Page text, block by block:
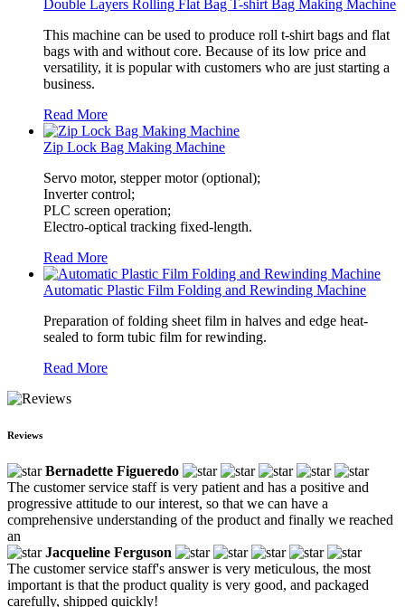
Double Layers Rolling Flat Bag T-shirt Bag Making Machine
This machine can be used to produce roll t-shirt bags and flat
bags with and without core. Because of its low price and
versatility, it is popular with customers who are just starting a
business.
Read More
Zip Lock Bag Making Machine
Servo motor, stepper motor (optional);
Inverter control;
PLC screen operation;
Electro-optical tracking fixed-length.
Read More
Automatic Plastic Film Folding and Rewinding Machine
Preparation of folding sheet film in halves and edge heat-
sealed to form tubic film for rewinding.
Read More
Reviews
Bernadette Figueredo
The customer service staff is very patient and has a positive and
progressive attitude to our interest, so that we can have a
comprehensive understanding of the product and finally we reached
an
Jacqueline Ferguson
The customer service staff's answer is very meticulous, the most
important is that the product quality is very good, and packaged
carefully, shipped quickly!